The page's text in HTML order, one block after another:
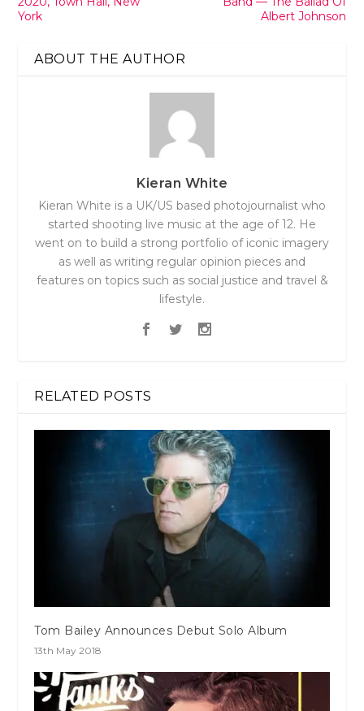
York
Albert Johnson
ABOUT THE AUTHOR
Kieran White
Kieran White is a UK/US based photojournalist who
started shooting live music at the age of 12. He
went on to build a strong portfolio of iconic imagery
as well as writing regular opinion pieces and
features on topics such as social justice and travel &
lifestyle.
RELATED POSTS
Tom Bailey Announces Debut Solo Album
13th May 2018